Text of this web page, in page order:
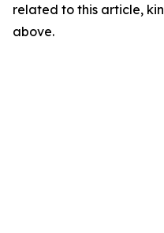
related to this article,
above.